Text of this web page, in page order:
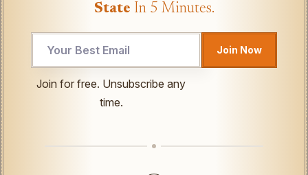
State In 5 Minutes.
Email
Join Now
Join for free. Unsubscribe any
time.